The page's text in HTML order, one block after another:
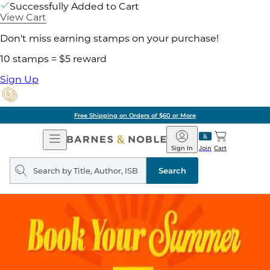
Successfully Added to Cart
View Cart
Don't miss earning stamps on your purchase!
10 stamps = $5 reward
Sign Up
Free Shipping on Orders of $60 or More
Open
Navigation
Barnes
&
Noble
Join
Sign In Cart
Search
query
Search